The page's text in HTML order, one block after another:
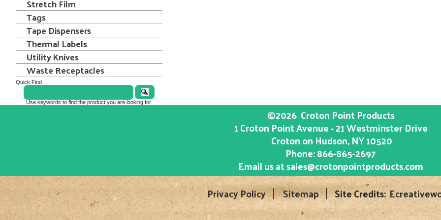
Stretch Film
Tags
Tape Dispensers
Thermal Labels
Utility Knives
Waste Receptacles
Quick Find
Use keywords to find the product you are looking for.
©2026 Croton Point Products
1 Croton Point Avenue - 21 Westminster Drive
Croton on Hudson, NY10520
Phone:866-865-2697
Email us atsales@crotonpointproducts.com
Privacy Policy
Sitemap Site Credits: